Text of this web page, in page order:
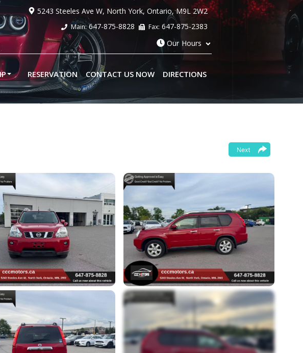
5243 Steeles Ave W, North York, Ontario,M9L 2W2
Main: 647-875-8828 Fax: 647-875-2383
Our Hours
RESERVATION CONTACT US NOW DIRECTIONS